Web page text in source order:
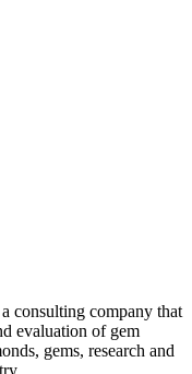
consulting company that
evaluation of gem
gems, research and